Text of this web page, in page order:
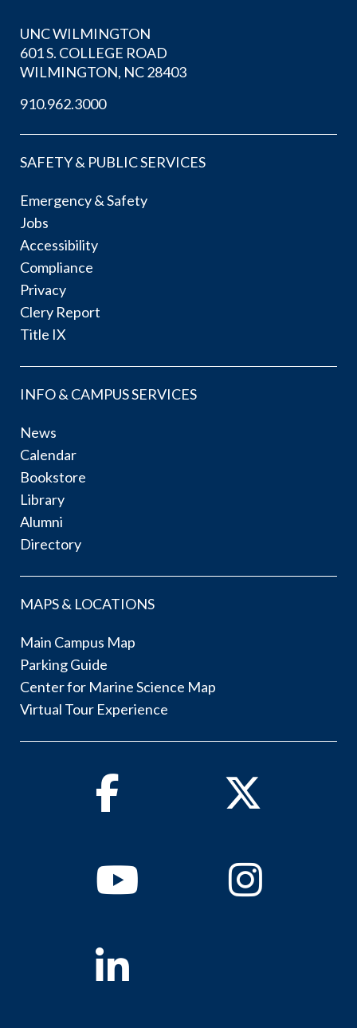
UNC WILMINGTON
601 S. COLLEGE ROAD
WILMINGTON, NC 28403
910.962.3000
SAFETY & PUBLIC SERVICES
Emergency & Safety
Jobs
Accessibility
Compliance
Privacy
Clery Report
Title IX
INFO & CAMPUS SERVICES
News
Calendar
Bookstore
Library
Alumni
Directory
MAPS & LOCATIONS
Main Campus Map
Parking Guide
Center for Marine Science Map
Virtual Tour Experience
Facebook Twitter
YoutubeInstagram
Linkedin